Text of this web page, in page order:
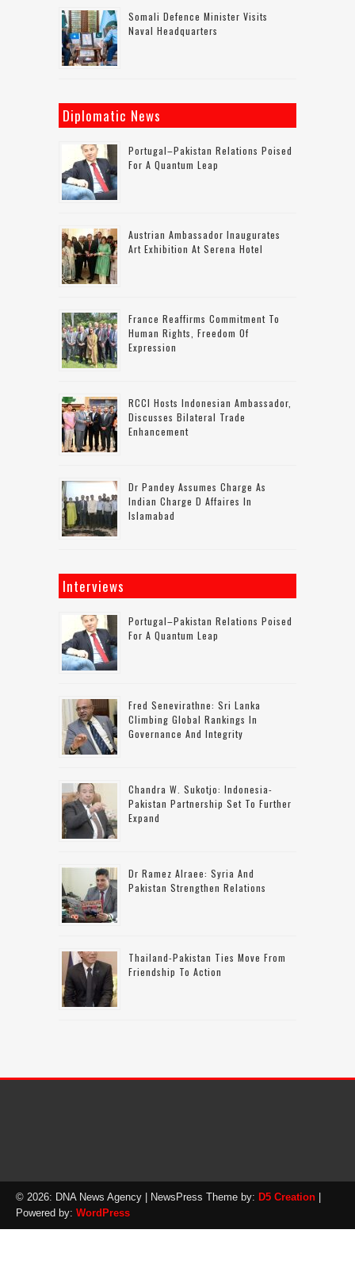
Somali Defence Minister Visits
Naval Headquarters
Diplomatic News
Portugal–Pakistan Relations Poised
For A Quantum Leap
Austrian Ambassador Inaugurates
Art Exhibition At Serena Hotel
France Reaffirms Commitment To
Human Rights, Freedom Of
Expression
RCCI Hosts Indonesian Ambassador,
Discusses Bilateral Trade
Enhancement
Dr Pandey Assumes Charge As
Indian Charge D Affaires In
Islamabad
Interviews
Portugal–Pakistan Relations Poised
For A Quantum Leap
Fred Senevirathne: Sri Lanka
Climbing Global Rankings In
Governance And Integrity
Chandra W. Sukotjo: Indonesia-
Pakistan Partnership Set To Further
Expand
Dr Ramez Alraee: Syria And
Pakistan Strengthen Relations
Thailand-Pakistan Ties Move From
Friendship To Action
© 2026: DNA News Agency | NewsPress Theme by: D5 Creation
Powered by: WordPress